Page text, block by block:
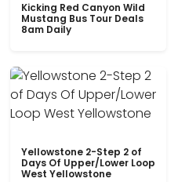
Kicking Red Canyon Wild
Mustang Bus Tour Deals
8am Daily
Yellowstone 2-Step 2 of
Days Of Upper/Lower Loop
West Yellowstone